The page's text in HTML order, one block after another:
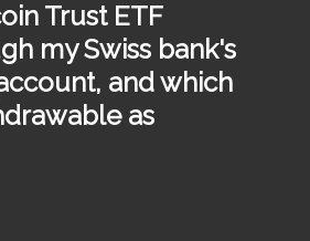
Trust ETF
my Swiss bank's
and which
as